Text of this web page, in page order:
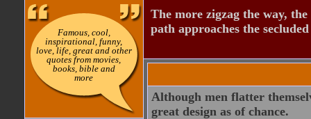
Famous, cool,
inspirational, funny,
love, life, great and other
quotes from movies,
books, bible and
more
The more zigzag the way,
path approaches the
Although men flatter
great design as of chance.